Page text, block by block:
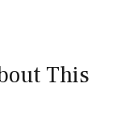
This